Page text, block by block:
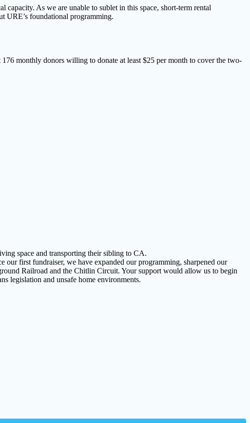
As we are unable to sublet in this space, short-term rental
URE’s foundational programming.
monthly donors willing to donate at least $25 per month to cover the two-
space and transporting their sibling to CA.
our first fundraiser, we have expanded our programming, sharpened our
Railroad and the Chitlin Circuit. Your support would allow us to begin
legislation and unsafe home environments.